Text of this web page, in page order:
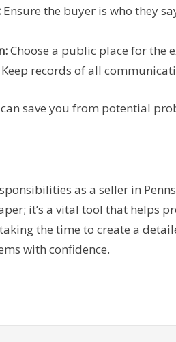
Ensure the buyer is who they
Choose a public place for the
records of all
save you from potential
as a seller in
it’s a vital tool that helps
the time to create a
with confidence.